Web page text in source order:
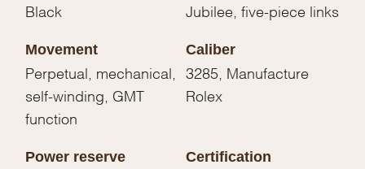
Black Jubilee, five-piece links
Movement
Perpetual, mechanical,
self-winding, GMT
function
Caliber
3285, Manufacture
Rolex
Power reserve Certification